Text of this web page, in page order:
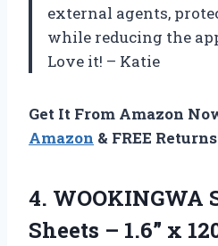
external agents,
while reducing the
Love it! – Katie
Get It From Amazon
Amazon & FREE Returns
4. WOOKINGWA
Sheets – 1.6” x